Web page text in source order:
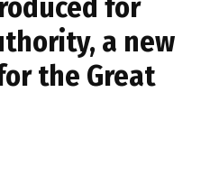
for
a new
the Great